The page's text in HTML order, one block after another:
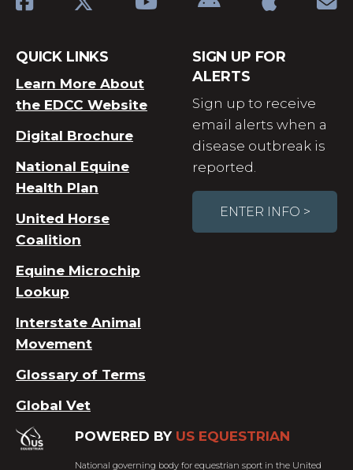
QUICK LINKS
Learn More About
the EDCC Website
Digital Brochure
National Equine
Health Plan
United Horse
Coalition
Equine Microchip
Lookup
Interstate Animal
Movement
Glossary of Terms
Global Vet
SIGN UP FOR
ALERTS
Sign up to receive
email alerts when a
disease outbreak is
reported.
ENTER INFO >
POWERED BY US EQUESTRIAN
National governing body for equestrian sport in the United